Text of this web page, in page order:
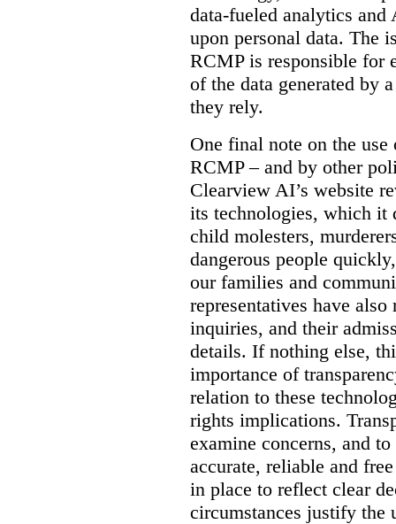
data-fueled analytics and
upon personal data. The
RCMP is responsible for
of the data generated by
they rely.
One final note on the
RCMP – and by other
Clearview AI’s website
its technologies, which it
child molesters,
dangerous people
our families and
representatives have
inquiries, and their
details. If nothing else,
importance of
relation to these
rights implications.
examine concerns, and
accurate, reliable and
in place to reflect clear
circumstances justify the